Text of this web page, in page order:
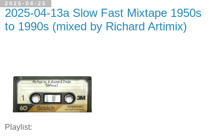
2025-04-25
2025-04-13a Slow Fast Mixtape 1950s
to 1990s (mixed by Richard Artimix)
Playlist: